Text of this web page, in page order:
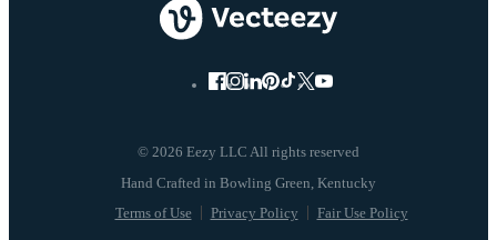
© 2026 Eezy LLC All rights reserved
Terms of Use Privacy Policy Fair Use Policy